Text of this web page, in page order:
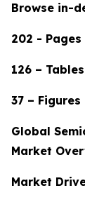
Browse in-
202 - Pages
126 – Tables
37 – Figures
Global
Market
Market